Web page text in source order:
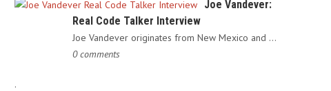
Joe Vandever:
Real Code Talker Interview
Joe Vandever originates from New Mexico and was recruited into…
0 comments
.